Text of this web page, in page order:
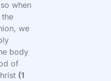
when
we
body
of
(1